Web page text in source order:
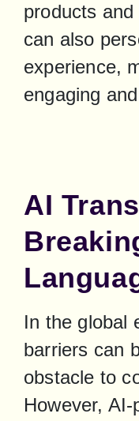
products
can also
experience,
engaging
AI
In the global
barriers can
obstacle to
However,